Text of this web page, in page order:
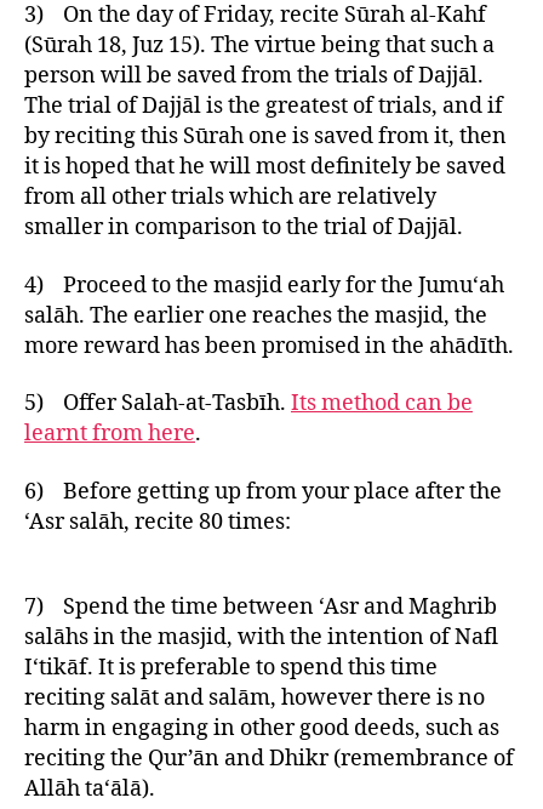
3) On the day of Friday, recite Sūrah al-Kahf
(Sūrah 18, Juz 15). The virtue being that such a
person will be saved from the trials of Dajjāl.
The trial of Dajjāl is the greatest of trials, and if
by reciting this Sūrah one is saved from it, then
it is hoped that he will most definitely be saved
from all other trials which are relatively
smaller in comparison to the trial of Dajjāl.
4) Proceed to the masjid early for the Jumu‘ah
salāh. The earlier one reaches the masjid, the
more reward has been promised in the ahādīth.
5) Offer Salah-at-Tasbīh. Its method can be
learnt from here.
6) Before getting up from your place after the
‘Asr salāh, recite 80 times:
7) Spend the time between ‘Asr and Maghrib
salāhs in the masjid, with the intention of Nafl
I‘tikāf. It is preferable to spend this time
reciting salāt and salām, however there is no
harm in engaging in other good deeds, such as
reciting the Qur’ān and Dhikr (remembrance of
Allāh ta‘ālā).